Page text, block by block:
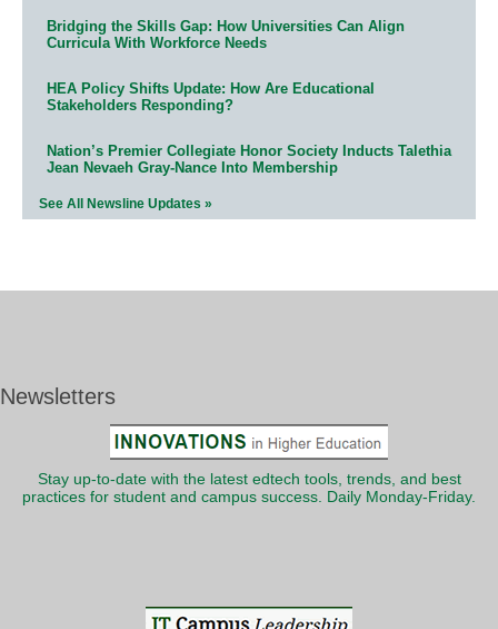
Bridging the Skills Gap: How Universities Can Align
Curricula With Workforce Needs
HEA Policy Shifts Update: How Are Educational
Stakeholders Responding?
Nation’s Premier Collegiate Honor Society Inducts Talethia
Jean Nevaeh Gray-Nance Into Membership
See All Newsline Updates »
Newsletters
Stay up-to-date with the latest edtech tools, trends, and best
practices for student and campus success. Daily Monday-Friday.